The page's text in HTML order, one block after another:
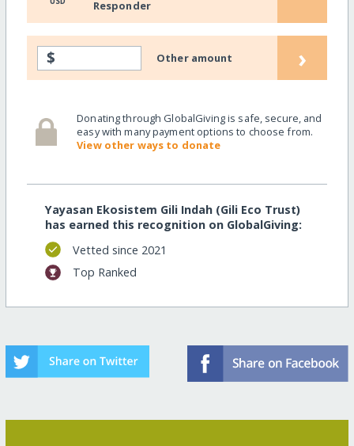
Responder
$ Other amount ›
Donating through GlobalGiving is safe, secure, and
easy with many payment options to choose from.
View other ways to donate
Yayasan Ekosistem Gili Indah (Gili Eco Trust)
has earned this recognition on GlobalGiving:
Vetted since 2021
Top Ranked